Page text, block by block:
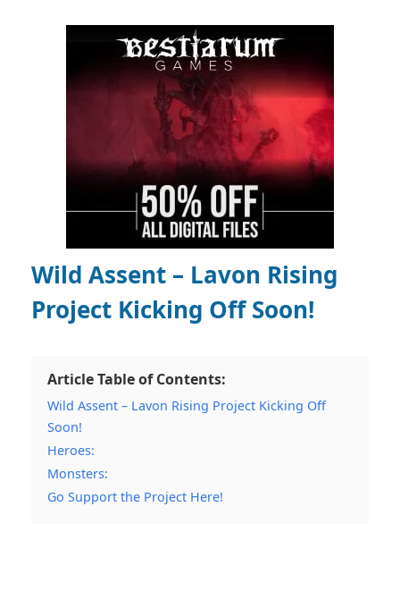
Wild Assent – Lavon Rising
Project Kicking Off Soon!
Article Table of Contents:
Wild Assent – Lavon Rising Project Kicking Off
Soon!
Heroes:
Monsters:
Go Support the Project Here!